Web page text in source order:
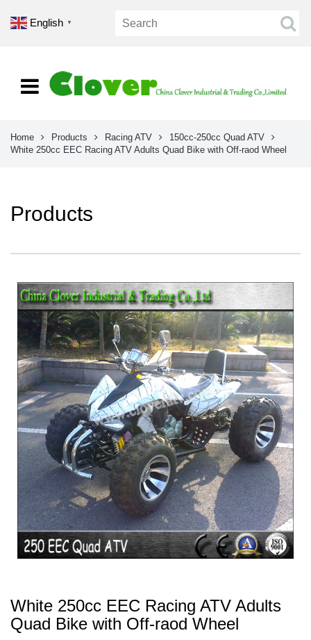
English ▼
Home Products Racing ATV
150cc-250cc Quad ATV
White 250cc EEC Racing ATV Adults Quad Bike with Off-raod Wheel
Products
White 250cc EEC Racing ATV Adults
Quad Bike with Off-raod Wheel